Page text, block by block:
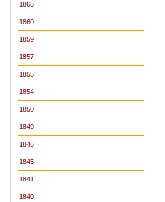
1865
1860
1859
1857
1855
1854
1850
1849
1846
1845
1841
1840